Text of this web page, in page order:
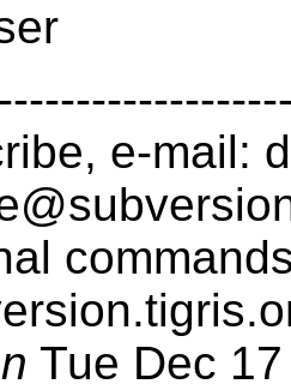
e-mail:
Tue Dec